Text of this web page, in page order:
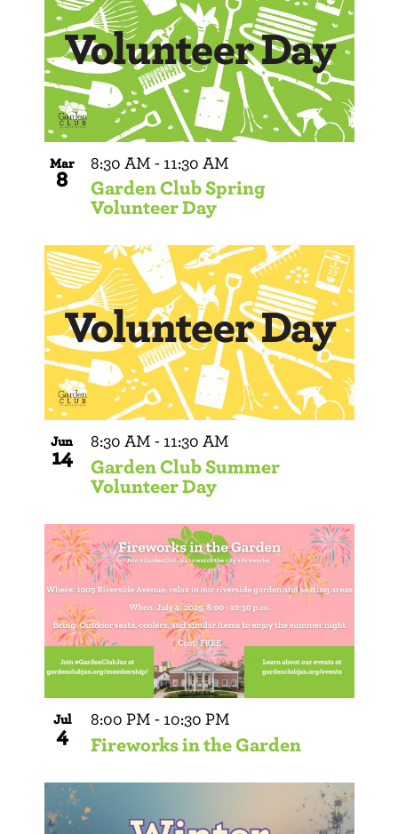
Mar
8
8:30 AM - 11:30 AM
Garden Club Spring
Volunteer Day
Jun
14
8:30 AM - 11:30 AM
Garden Club Summer
Volunteer Day
Jul
4
8:00 PM - 10:30 PM
Fireworks in the Garden